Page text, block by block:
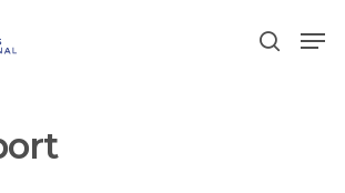
to search or ESC to close